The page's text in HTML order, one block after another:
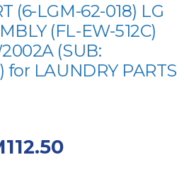
(6-LGM-62-018) LG
(FL-EW-512C)
(SUB:
for LAUNDRY PARTS
112.50